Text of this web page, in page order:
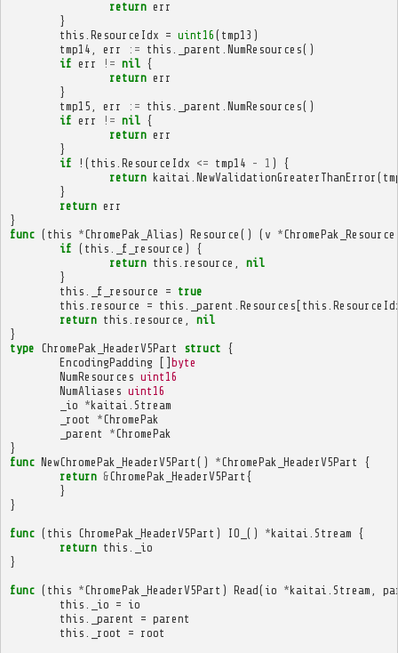
return err
}
this ResourceIdx = uint16 ( tmp13 )
tmp14
err := this _parent NumResources()
if err != nil {
return err
}
tmp15
err := this _parent NumResources()
if err != nil {
return err
}
if
!( this ResourceIdx <= tmp14 - 1 )
{
return kaitai NewValidationGreaterThanError (
}
return err
}
func ( this *ChromePak_Alias ) Resource () ( v *ChromePak_Resource
if ( this _f_resource )
{
return this resource
nil
}
this
_f_resource = true
this resource = this _parent Resources [ this
return this resource
nil
}
type ChromePak_HeaderV5Part struct {
EncodingPadding
[] byte
NumResources uint16
NumAliases uint16
_io *kaitai
Stream
_root
*ChromePak
_parent
*ChromePak
}
func NewChromePak_HeaderV5Part () *ChromePak_HeaderV5Part
{
return &ChromePak_HeaderV5Part {
}
}
func ( this ChromePak_HeaderV5Part ) IO_ () *kaitai Stream {
return this
_io
}
func ( this *ChromePak_HeaderV5Part ) Read( io *kaitai Stream
this
_io = io
this
_parent = parent
this
_root = root